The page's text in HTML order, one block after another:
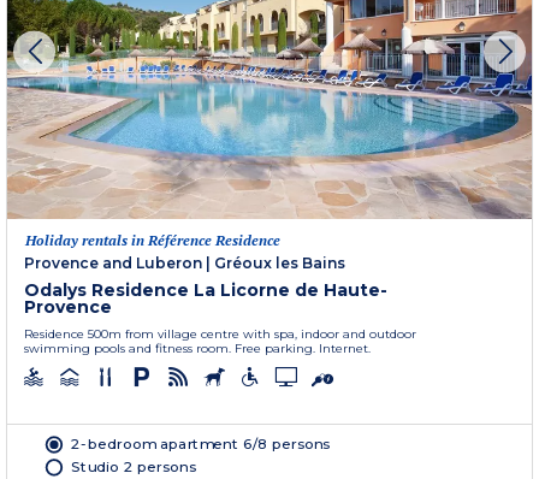
Holiday rentals in Référence Residence
Provence and Luberon
Gréoux les Bains
Odalys Residence La Licorne de Haute-
Provence
Residence 500m from village centre with spa, indoor and outdoor
swimming pools and fitness room. Free parking. Internet.
2-bedroom apartment 6/8 persons
Studio 2 persons